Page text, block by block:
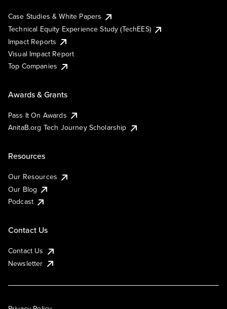
Case Studies & White Papers
Technical Equity Experience Study (TechEES)
Impact Reports
Visual Impact Report
Top Companies
Awards & Grants
Pass It On Awards
AnitaB.org Tech Journey Scholarship
Resources
Our Resources
Our Blog
Podcast
Contact Us
Contact Us
Newsletter